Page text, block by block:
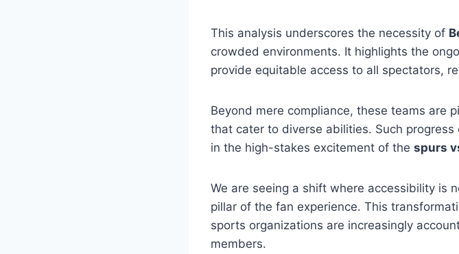
This analysis underscores the necessity of
crowded environments. It highlights the
provide equitable access to all spectators,
Beyond mere compliance, these teams are
that cater to diverse abilities. Such
in the high-stakes excitement of the spurs
We are seeing a shift where accessibility is
pillar of the fan experience. This
sports organizations are increasingly
members.